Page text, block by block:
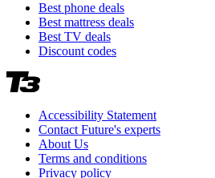
Best phone deals
Best mattress deals
Best TV deals
Discount codes
Accessibility Statement
Contact Future's experts
About Us
Terms and conditions
Privacy policy